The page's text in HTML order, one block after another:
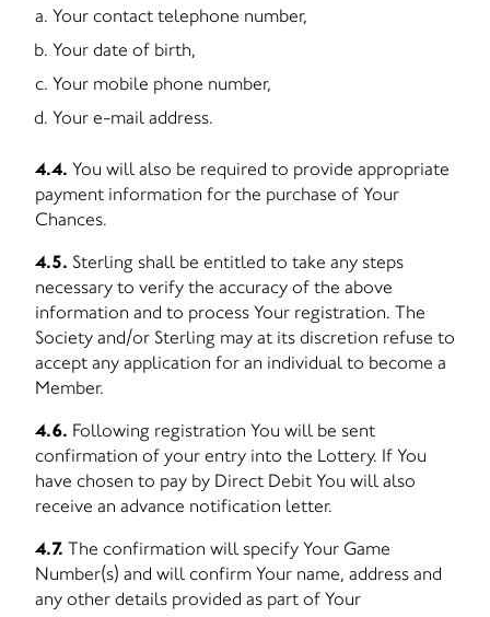
Your contact telephone number,
Your date of birth,
Your mobile phone number,
Your e-mail address.
4.4. You will also be required to provide appropriate
payment information for the purchase of Your
Chances.
4.5. Sterling shall be entitled to take any steps
necessary to verify the accuracy of the above
information and to process Your registration. The
Society and/or Sterling may at its discretion refuse to
accept any application for an individual to become a
Member.
4.6. Following registration You will be sent
confirmation of your entry into the Lottery. If You
have chosen to pay by Direct Debit You will also
receive an advance notification letter.
4.7. The confirmation will specify Your Game
Number(s) and will confirm Your name, address and
any other details provided as part of Your